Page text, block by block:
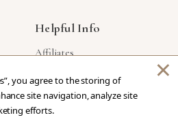
Helpful Info
Affiliates
Products Made In USA
Privacy Policy
you agree to the storing of
site navigation, analyze site
efforts.
×